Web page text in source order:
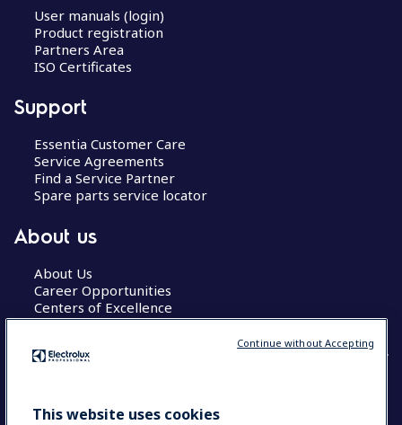
User manuals (login)
Product registration
Partners Area
ISO Certificates
Support
Essentia Customer Care
Service Agreements
Find a Service Partner
Spare parts service locator
About us
About Us
Career Opportunities
Centers of Excellence
COUNTRY AND LANGUAGE
This website uses cookies
Continue without Accepting